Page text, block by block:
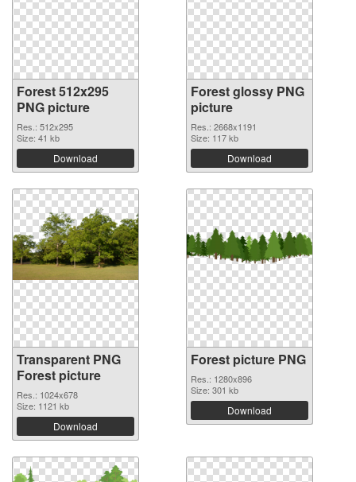
Forest 512x295
PNG picture
Res.: 512x295
Size: 41 kb
Download
Forest glossy PNG
picture
Res.: 2668x1191
Size: 117 kb
Download
Transparent PNG
Forest picture
Res.: 1024x678
Size: 1121 kb
Download
Forest picture PNG
Res.: 1280x896
Size: 301 kb
Download